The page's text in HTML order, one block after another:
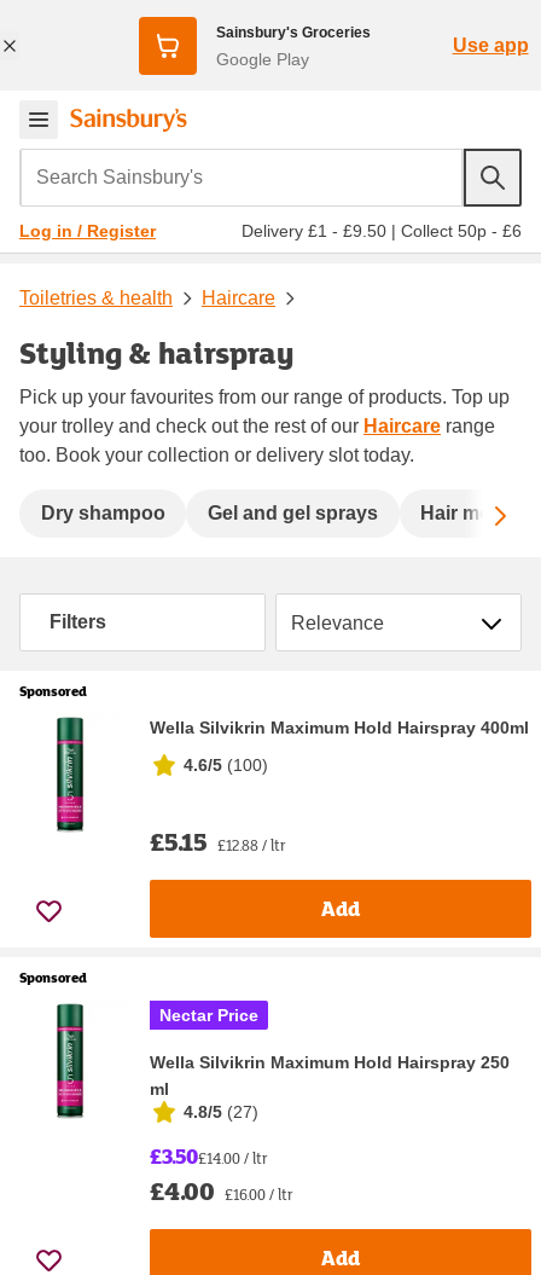
Sainsbury's Groceries
Google Play
Use app
Search Sainsbury's
Log in / Register Delivery £1 - £9.50 | Collect 50p - £6
Toiletries & health Haircare
Styling & hairspray
Pick up your favourites from our range of products. Top up
your trolley and check out the rest of our Haircare range
too. Book your collection or delivery slot today.
Dry shampoo Gel and gel sprays Hair mousse
Filters Sort by
Sponsored
Wella Silvikrin Maximum Hold Hairspray 400ml
4.6/5 (100)
£5.15 £12.88 / ltr
Add
Sponsored
Nectar Price
Wella Silvikrin Maximum Hold Hairspray 250
ml
4.8/5 (27)
£3.50£14.00 / ltr
£4.00 £16.00 / ltr
Add